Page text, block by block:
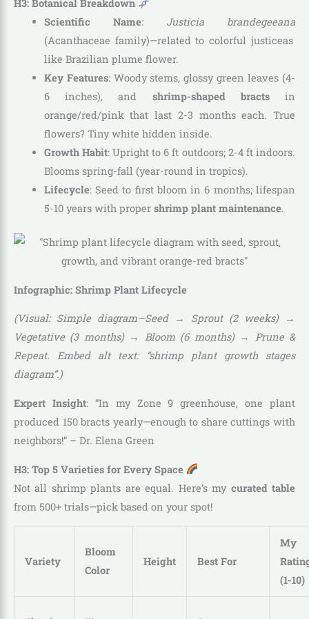
H3: Botanical Breakdown
Scientific Name: Justicia brandegeeana
(Acanthaceae family)—related to colorful justiceas
like Brazilian plume flower.
Key Features: Woody stems, glossy green leaves (4-
6 inches), and shrimp-shaped bractsin
orange/red/pink that last 2-3 months each. True
flowers? Tiny white hidden inside.
Growth Habit: Upright to 6 ft outdoors; 2-4 ft indoors.
Blooms spring-fall (year-round in tropics).
Lifecycle: Seed to first bloom in 6 months; lifespan
5-10 years with proper shrimp plant maintenance.
Infographic: Shrimp Plant Lifecycle
(Visual: Simple diagram—Seed → Sprout (2 weeks) →
Vegetative (3 months) → Bloom (6 months) → Prune &
Repeat. Embed alt text: “shrimp plant growth stages
diagram”.)
Expert Insight: “In my Zone 9 greenhouse, one plant
produced 150 bracts yearly—enough to share cuttings with
neighbors!” – Dr. Elena Green
H3: Top 5 Varieties for Every Space
Not all shrimp plants are equal. Here’s my curated table
from 500+ trials—pick based on your spot!
Variety
Bloom
Color
Height Best For
My
(1-10)